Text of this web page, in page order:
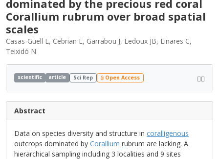
dominated by the precious red coral
Corallium rubrum over broad spatial
scales
Casas-Güell E, Cebrian E, Garrabou J, Ledoux JB, Linares C,
Teixidó N
scientific article Sci Rep Open Access
Abstract
Data on species diversity and structure in coralligenous
outcrops dominated by Corallium rubrum are lacking. A
hierarchical sampling including 3 localities and 9 sites